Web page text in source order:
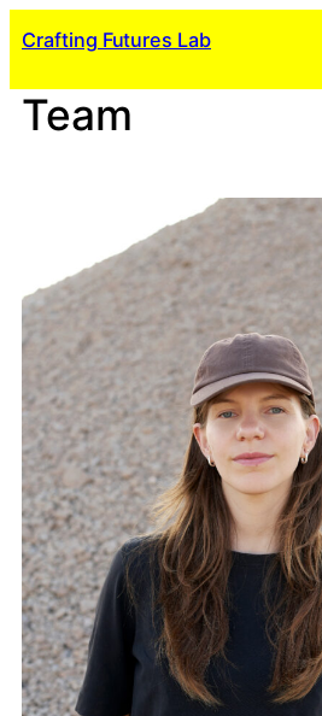
toCrafting Futures Lab
Team